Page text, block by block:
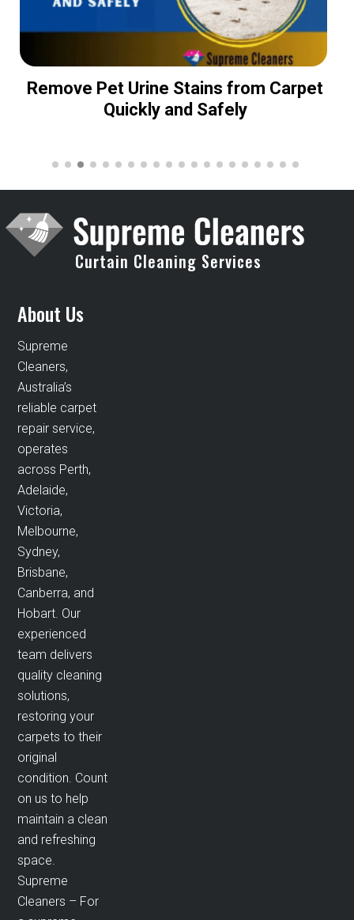
Remove Pet Urine Stains from Carpet
Quickly and Safely
Curtain Cleaning Services
About Us
Supreme
Cleaners,
Australia’s
reliable carpet
repair service,
operates
across Perth,
Adelaide,
Victoria,
Melbourne,
Sydney,
Brisbane,
Canberra, and
Hobart. Our
experienced
team delivers
quality cleaning
solutions,
restoring your
carpets to their
original
condition. Count
on us to help
maintain a clean
and refreshing
space.
Supreme
Cleaners – For